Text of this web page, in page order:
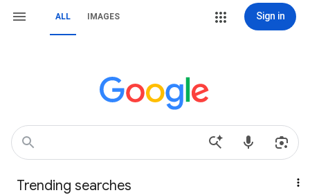
ALL IMAGES Sign in
Trending searches